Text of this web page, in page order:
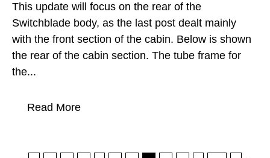
This update will focus on the rear of the
Switchblade body, as the last post dealt mainly
with the front section of the cabin. Below is shown
the rear of the cabin section. The tube frame for
the...
Read More